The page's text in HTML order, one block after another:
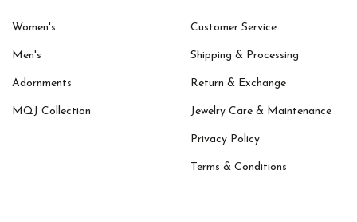
Women's
Men's
Adornments
MQJ Collection
Customer Service
Shipping & Processing
Return & Exchange
Jewelry Care & Maintenance
Privacy Policy
Terms & Conditions